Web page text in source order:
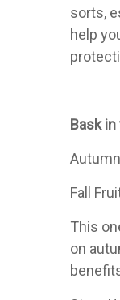
sorts,
help
Bask
Fall
This
on